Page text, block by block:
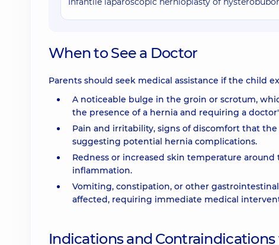
When to See a Doctor
Parents should seek medical assistance if the child
A noticeable bulge in the groin or scrotum,
the presence of a hernia and requiring a
Pain and irritability, signs of discomfort that
suggesting potential hernia complications.
Redness or increased skin temperature
inflammation.
Vomiting, constipation, or other
affected, requiring immediate medical
Indications and